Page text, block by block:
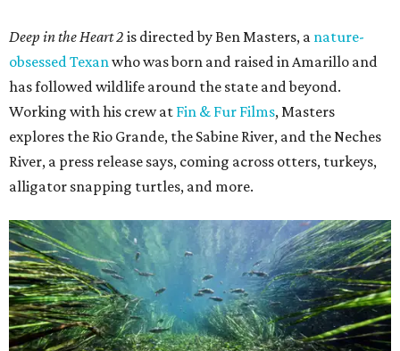
Deep in the Heart 2 is directed by Ben Masters, a nature-
obsessed Texanwho was born and raised in Amarillo and
has followed wildlife around the state and beyond.
Working with his crew at Fin & Fur Films, Masters
explores the Rio Grande, the Sabine River, and the Neches
River, a press release says, coming across otters, turkeys,
alligator snapping turtles, and more.